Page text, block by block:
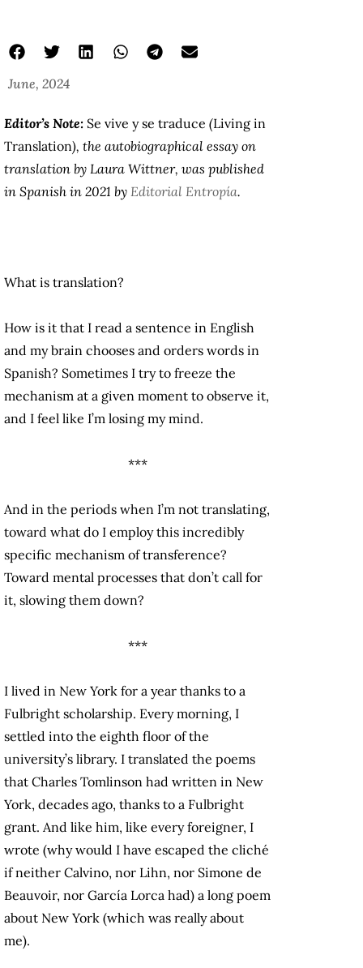
June, 2024
Editor’s Note: Se vive y se traduce (Living in
Translation), the autobiographical essay on
translation by Laura Wittner, was published
in Spanish in 2021 by Editorial Entropía.
What is translation?
How is it that I read a sentence in English
and my brain chooses and orders words in
Spanish? Sometimes I try to freeze the
mechanism at a given moment to observe it,
and I feel like I’m losing my mind.
***
And in the periods when I’m not translating,
toward what do I employ this incredibly
specific mechanism of transference?
Toward mental processes that don’t call for
it, slowing them down?
***
I lived in New York for a year thanks to a
Fulbright scholarship. Every morning, I
settled into the eighth floor of the
university’s library. I translated the poems
that Charles Tomlinson had written in New
York, decades ago, thanks to a Fulbright
grant. And like him, like every foreigner, I
wrote (why would I have escaped the cliché
if neither Calvino, nor Lihn, nor Simone de
Beauvoir, nor García Lorca had) a long poem
about New York (which was really about
me).